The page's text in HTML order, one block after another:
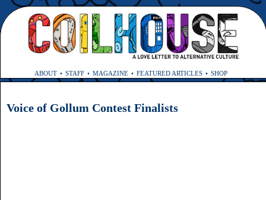
ABOUT STAFF MAGAZINE FEATURED ARTICLES SHOP
Voice of Gollum Contest Finalists